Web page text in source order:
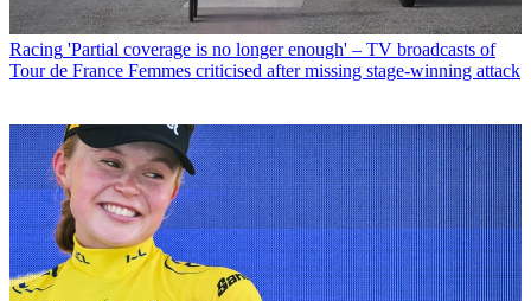
Racing 'Partial coverage is no longer enough' – TV broadcasts of
Tour de France Femmes criticised after missing stage-winning attack